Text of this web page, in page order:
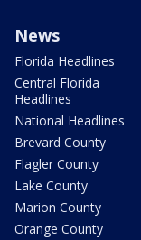
News
Florida Headlines
Central Florida
Headlines
National Headlines
Brevard County
Flagler County
Lake County
Marion County
Orange County